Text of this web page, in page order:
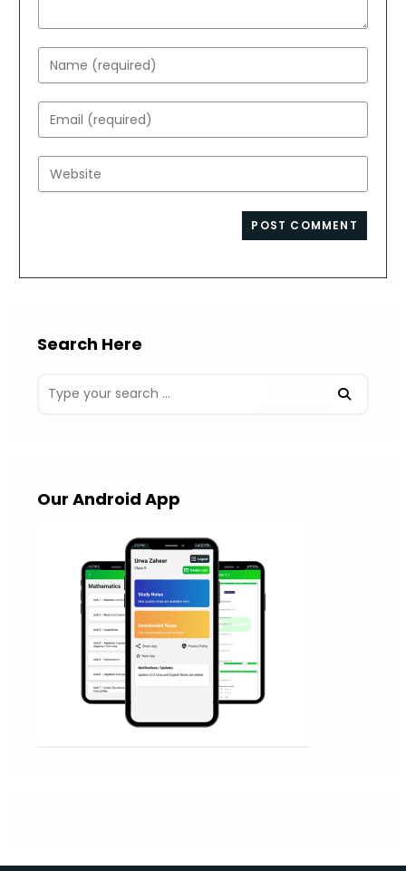
Enter
your
name
or
username
to
Enter
your
email
address
Enter
your
Search Here
Our Android App